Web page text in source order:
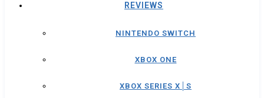
REVIEWS
NINTENDO SWITCH
XBOX ONE
XBOX SERIES X│S